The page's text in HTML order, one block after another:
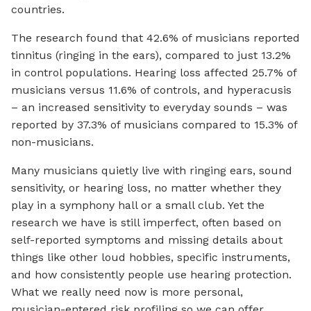
countries.
The research found that 42.6% of musicians reported
tinnitus (ringing in the ears), compared to just 13.2%
in control populations. Hearing loss affected 25.7% of
musicians versus 11.6% of controls, and hyperacusis
– an increased sensitivity to everyday sounds – was
reported by 37.3% of musicians compared to 15.3% of
non-musicians.
Many musicians quietly live with ringing ears, sound
sensitivity, or hearing loss, no matter whether they
play in a symphony hall or a small club. Yet the
research we have is still imperfect, often based on
self-reported symptoms and missing details about
things like other loud hobbies, specific instruments,
and how consistently people use hearing protection.
What we really need now is more personal,